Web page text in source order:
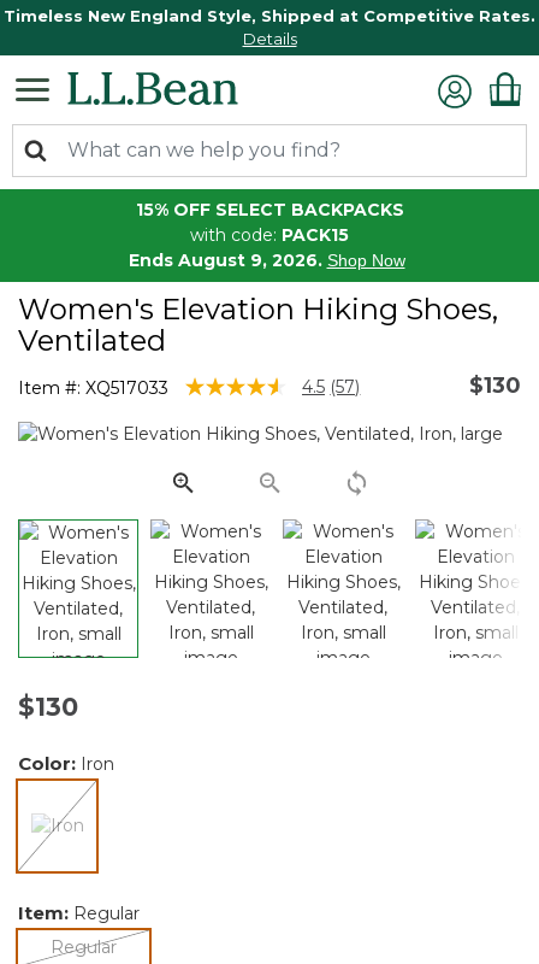
Timeless New England Style, Shipped at Competitive Rates.
Details
15% OFF SELECT BACKPACKS
with code: PACK15
Ends August 9, 2026. Shop Now
Women's Elevation Hiking Shoes,
Ventilated
Item #: XQ517033 5 out of 5 Customer Rating
4.5 Read
Reviews.
page
link.
(57) $130
$130
Color: Iron
Item: Regular
Regularselected